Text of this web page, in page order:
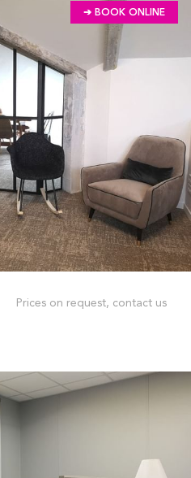
➔ BOOK ONLINE
Prices on request, contact us